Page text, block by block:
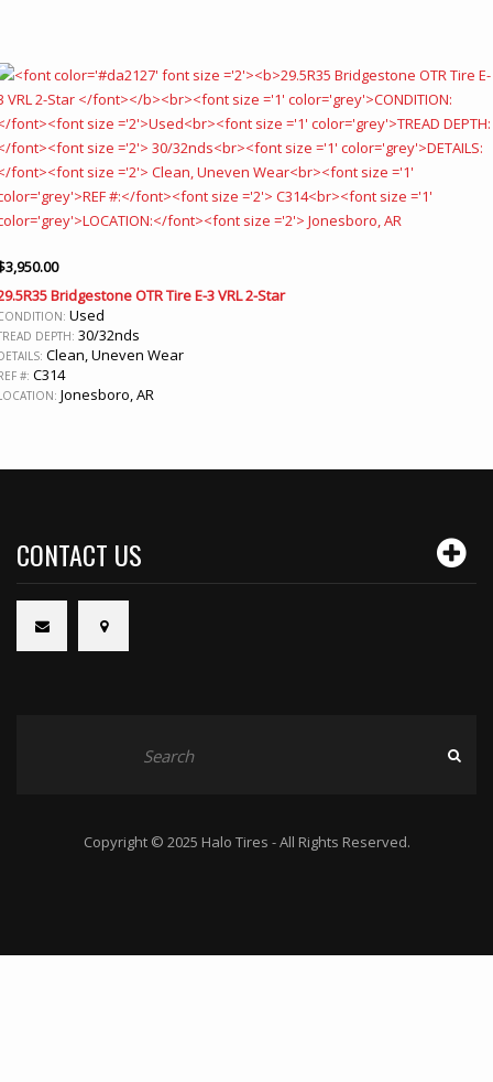
3,950.00
Bridgestone OTR Tire E-3 VRL 2-Star
Used
DEPTH: 30/32nds
Clean, Uneven Wear
#: C314
Jonesboro, AR
CONTACT US
Copyright © 2025 Halo Tires - All Rights Reserved.